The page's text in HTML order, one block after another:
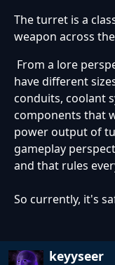
The turret is a
weapon across
From a lore
have different
conduits, coolant
components that
power output of
gameplay
and that rules
So currently, it's
keyyseer